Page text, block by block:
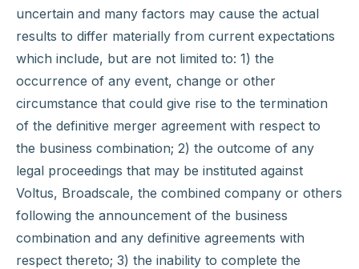
uncertain and many factors may cause the actual
results to differ materially from current expectations
which include, but are not limited to: 1) the
occurrence of any event, change or other
circumstance that could give rise to the termination
of the definitive merger agreement with respect to
the business combination; 2) the outcome of any
legal proceedings that may be instituted against
Voltus, Broadscale, the combined company or others
following the announcement of the business
combination and any definitive agreements with
respect thereto; 3) the inability to complete the